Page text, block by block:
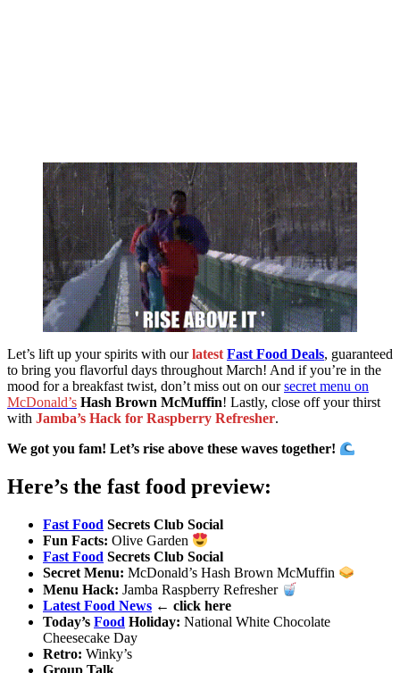
Let’s lift up your spirits with ourlatest Fast Food Deals, guaranteed
to bring you flavorful days throughout March! And if you’re in the
mood for a breakfast twist, don’t miss out on oursecret menu on
McDonald’s Hash Brown McMuffin! Lastly, close off your thirst
with Jamba’s Hack for Raspberry Refresher.
We got you fam! Let’s rise above these waves together!
Here’s the fast food preview:
Fast Food Secrets Club Social
Fun Facts: Olive Garden
Fast Food Secrets Club Social
Secret Menu: McDonald’s Hash Brown McMuffin
Menu Hack: Jamba Raspberry Refresher
Latest Food News ← click here
Today’s Food Holiday: National White Chocolate
Cheesecake Day
Retro: Winky’s
Group Talk